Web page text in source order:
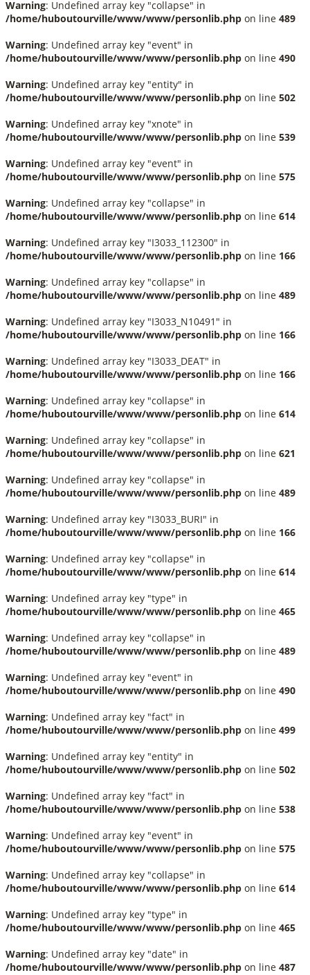
Warning: Undefined array key "collapse" in
/home/huboutourville/www/www/personlib.php on line 489
Warning: Undefined array key "event" in
/home/huboutourville/www/www/personlib.php on line 490
Warning: Undefined array key "entity" in
/home/huboutourville/www/www/personlib.php on line 502
Warning: Undefined array key "xnote" in
/home/huboutourville/www/www/personlib.php on line 539
Warning: Undefined array key "event" in
/home/huboutourville/www/www/personlib.php on line 575
Warning: Undefined array key "collapse" in
/home/huboutourville/www/www/personlib.php on line 614
Warning: Undefined array key "I3033_112300" in
/home/huboutourville/www/www/personlib.php on line 166
Warning: Undefined array key "collapse" in
/home/huboutourville/www/www/personlib.php on line 489
Warning: Undefined array key "I3033_N10491" in
/home/huboutourville/www/www/personlib.php on line 166
Warning: Undefined array key "I3033_DEAT" in
/home/huboutourville/www/www/personlib.php on line 166
Warning: Undefined array key "collapse" in
/home/huboutourville/www/www/personlib.php on line 614
Warning: Undefined array key "collapse" in
/home/huboutourville/www/www/personlib.php on line 621
Warning: Undefined array key "collapse" in
/home/huboutourville/www/www/personlib.php on line 489
Warning: Undefined array key "I3033_BURI" in
/home/huboutourville/www/www/personlib.php on line 166
Warning: Undefined array key "collapse" in
/home/huboutourville/www/www/personlib.php on line 614
Warning: Undefined array key "type" in
/home/huboutourville/www/www/personlib.php on line 465
Warning: Undefined array key "collapse" in
/home/huboutourville/www/www/personlib.php on line 489
Warning: Undefined array key "event" in
/home/huboutourville/www/www/personlib.php on line 490
Warning: Undefined array key "fact" in
/home/huboutourville/www/www/personlib.php on line 499
Warning: Undefined array key "entity" in
/home/huboutourville/www/www/personlib.php on line 502
Warning: Undefined array key "fact" in
/home/huboutourville/www/www/personlib.php on line 538
Warning: Undefined array key "event" in
/home/huboutourville/www/www/personlib.php on line 575
Warning: Undefined array key "collapse" in
/home/huboutourville/www/www/personlib.php on line 614
Warning: Undefined array key "type" in
/home/huboutourville/www/www/personlib.php on line 465
Warning: Undefined array key "date" in
/home/huboutourville/www/www/personlib.php on line 487